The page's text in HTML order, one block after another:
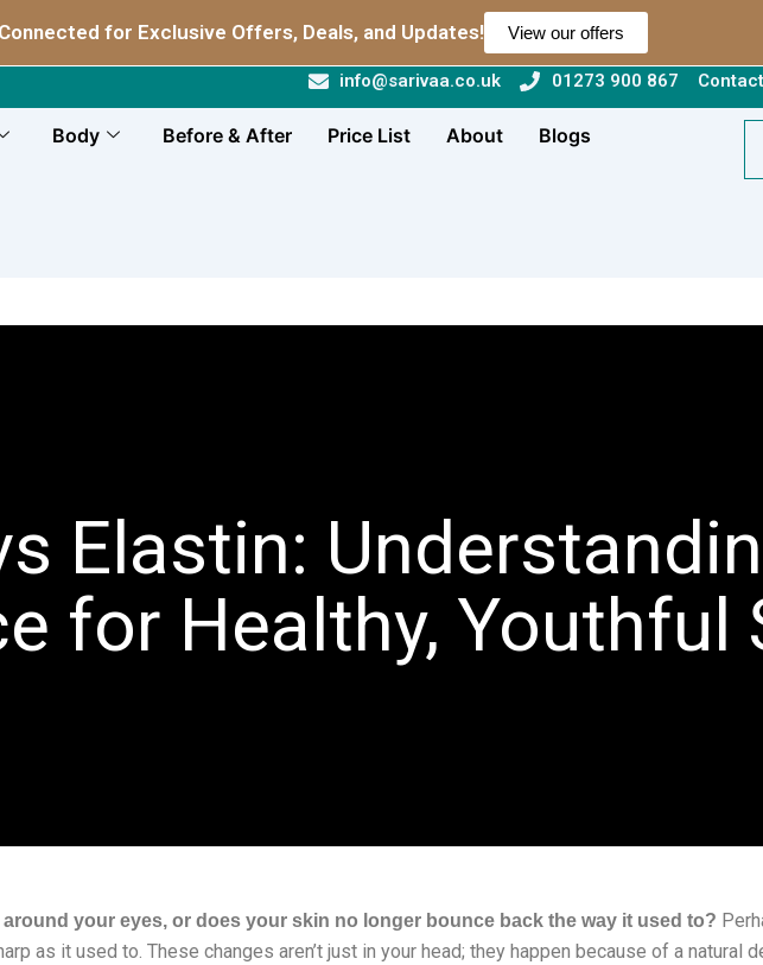
for Exclusive Offers, Deals, and Updates! View our offers
info@sarivaa.co.uk 01273 900 867
Body Before & After Price List About
Blogs
Elastin:
for Healthy, Youthful
your eyes, or does your skin no longer bounce back the way it used to?
as it used to. These changes aren’t just in your head; they happen because of a natural